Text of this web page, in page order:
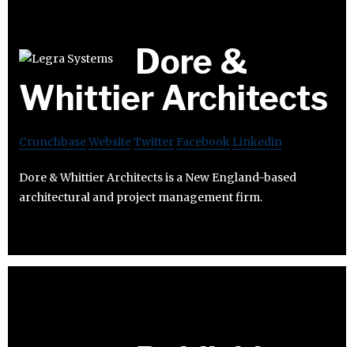
Dore &
Whittier Architects
CrunchbaseWebsiteTwitter Facebook Linkedin
Dore & Whittier Architects is a New England-based
architectural and project management firm.